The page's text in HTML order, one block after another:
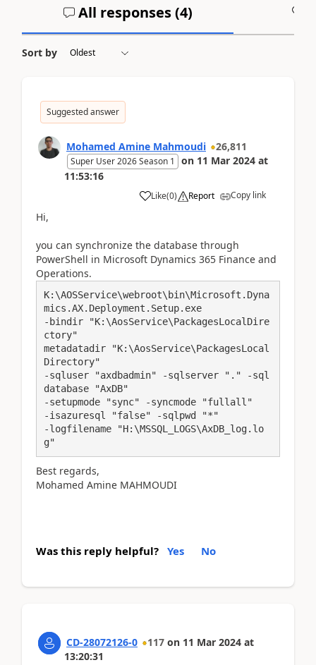
All responses (4)
Sort by
Suggested answer
Mohamed Amine Mahmoudi 26,811
Super User 2026 Season 1 on 11 Mar 2024 at
11:53:16
Like(0) Report Copy link
Hi,
you can synchronize the database through
PowerShell in Microsoft Dynamics 365 Finance and
Operations.
K:\AOSService\webroot\bin\Microsoft.Dyna
mics.AX.Deployment.Setup.exe
-bindir "K:\AosService\PackagesLocalDire
ctory"
metadatadir "K:\AosService\PackagesLocal
Directory"
-sqluser "axdbadmin" -sqlserver "." -sql
database "AxDB"
-setupmode "sync" -syncmode "fullall"
-isazuresql "false" -sqlpwd "*"
-logfilename "H:\MSSQL_LOGS\AxDB_log.lo
Best regards,
Mohamed Amine MAHMOUDI
Was this reply helpful? Yes No
CD-28072126-0 117 on 11 Mar 2024 at
13:20:31